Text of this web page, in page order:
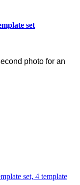
set
photo for an